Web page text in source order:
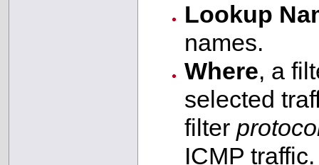
Lookup
names.
Where, a
selected
filter
ICMP traffic.